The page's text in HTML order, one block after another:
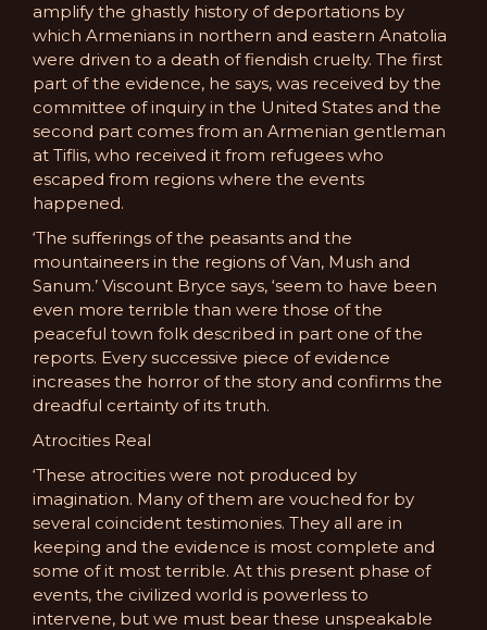
amplify the ghastly history of deportations by
which Armenians in northern and eastern Anatolia
were driven to a death of fiendish cruelty. The first
part of the evidence, he says, was received by the
committee of inquiry in the United States and the
second part comes from an Armenian gentleman
at Tiflis, who received it from refugees who
escaped from regions where the events
happened.
‘The sufferings of the peasants and the
mountaineers in the regions of Van, Mush and
Sanum.’ Viscount Bryce says, ‘seem to have been
even more terrible than were those of the
peaceful town folk described in part one of the
reports. Every successive piece of evidence
increases the horror of the story and confirms the
dreadful certainty of its truth.
Atrocities Real
‘These atrocities were not produced by
imagination. Many of them are vouched for by
several coincident testimonies. They all are in
keeping and the evidence is most complete and
some of it most terrible. At this present phase of
events, the civilized world is powerless to
intervene, but we must bear these unspeakable